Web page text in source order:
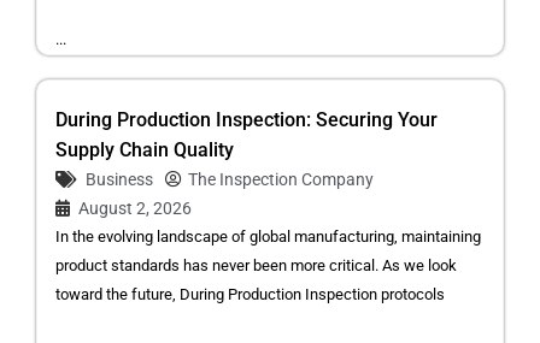
...
During Production Inspection: Securing Your
Supply Chain Quality
Business
The Inspection Company
August 2, 2026
In the evolving landscape of global manufacturing, maintaining
product standards has never been more critical. As we look
toward the future, During Production Inspection protocols